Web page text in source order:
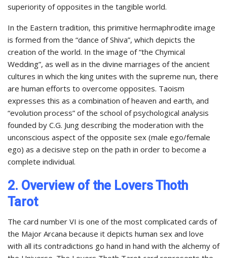
superiority of opposites in the tangible world.
In the Eastern tradition, this primitive hermaphrodite image
is formed from the “dance of Shiva”, which depicts the
creation of the world. In the image of “the Chymical
Wedding”, as well as in the divine marriages of the ancient
cultures in which the king unites with the supreme nun, there
are human efforts to overcome opposites. Taoism
expresses this as a combination of heaven and earth, and
“evolution process” of the school of psychological analysis
founded by C.G. Jung describing the moderation with the
unconscious aspect of the opposite sex (male ego/female
ego) as a decisive step on the path in order to become a
complete individual.
2. Overview of the Lovers Thoth
Tarot
The card number VI is one of the most complicated cards of
the Major Arcana because it depicts human sex and love
with all its contradictions go hand in hand with the alchemy of